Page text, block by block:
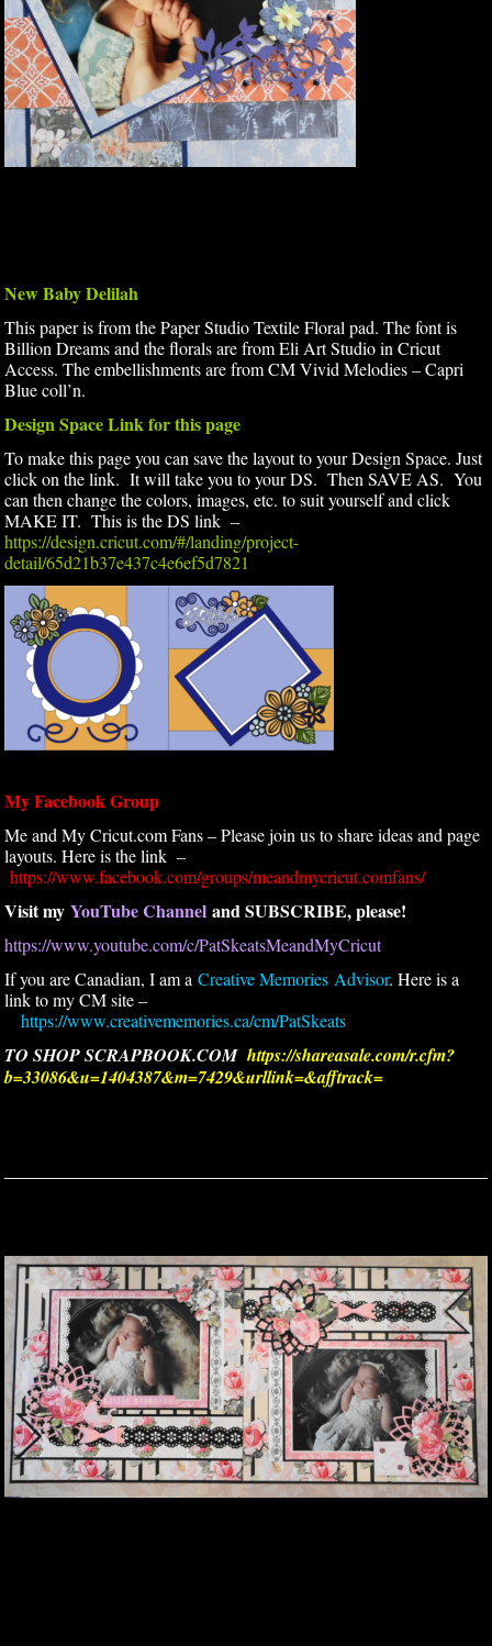
New Baby Delilah
This paper is from the Paper Studio Textile Floral pad. The font is
Billion Dreams and the florals are from Eli Art Studio in Cricut
Access. The embellishments are from CM Vivid Melodies – Capri
Blue coll’n.
Design Space Link for this page
To make this page you can save the layout to your Design Space. Just
click on the link. It will take you to your DS. Then SAVE AS. You
can then change the colors, images, etc. to suit yourself and click
MAKE IT. This is the DS link –
https://design.cricut.com/#/landing/project-
detail/65d21b37e437c4e6ef5d7821
My Facebook Group
Me and My Cricut.com Fans – Please join us to share ideas and page
layouts. Here is the link –
https://www.facebook.com/groups/meandmycricut.comfans/
Visit my YouTube Channel and SUBSCRIBE, please!
https://www.youtube.com/c/PatSkeatsMeandMyCricut
If you are Canadian, I am a Creative Memories Advisor. Here is a
link to my CM site –
https://www.creativememories.ca/cm/PatSkeats
TO SHOP SCRAPBOOK.COM https://shareasale.com/r.cfm?
b=33086&u=1404387&m=7429&urllink=&afftrack=